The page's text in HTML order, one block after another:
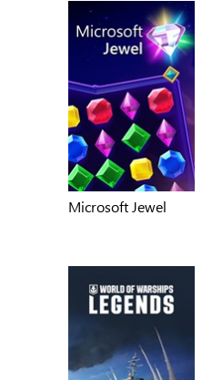
Microsoft Jewel